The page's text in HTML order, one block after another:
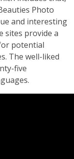
Photo
and interesting
sites provide a
potential
The well-liked
five